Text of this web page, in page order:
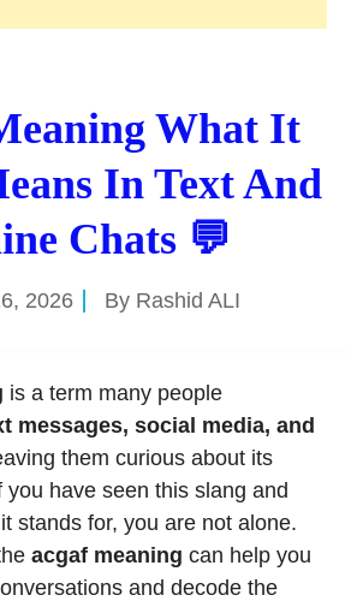
What It
In Text And
Chats 💬
2026 By Rashid ALI
is a term many people
messages, social media, and
them curious about its
have seen this slang and
stands for, you are not alone.
acgaf meaning can help you
and decode the